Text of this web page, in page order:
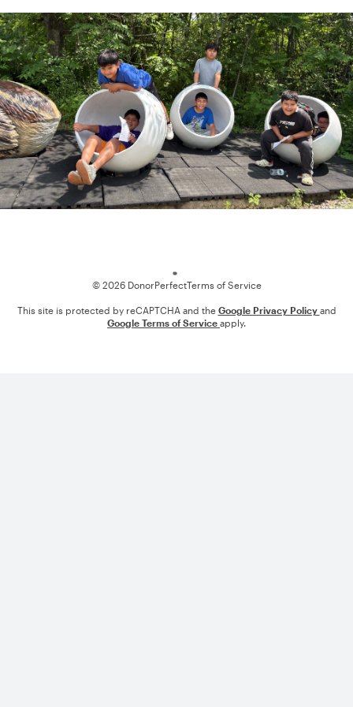
© 2026 DonorPerfectTerms of Service
This site is protected by reCAPTCHA and the Google Privacy Policy and
Google Terms of Service apply.